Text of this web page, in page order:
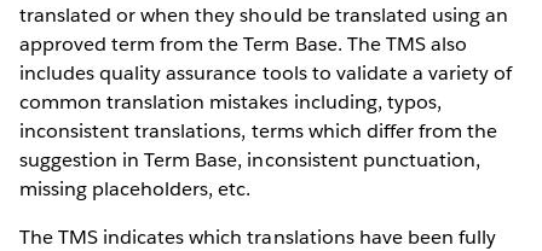
translated or when they should be translated using an
approved term from the Term Base. The TMS also
includes quality assurance tools to validate a variety of
common translation mistakes including, typos,
inconsistent translations, terms which differ from the
suggestion in Term Base, inconsistent punctuation,
missing placeholders, etc.
The TMS indicates which translations have been fully